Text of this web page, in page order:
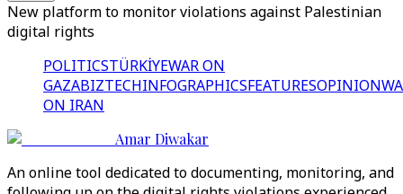
New platform to monitor violations against Palestinian
digital rights
POLITICSTÜRKİYEWAR ON
GAZABIZTECHINFOGRAPHICSFEATURESOPINION
ON IRAN
Amar Diwakar
An online tool dedicated to documenting, monitoring, and